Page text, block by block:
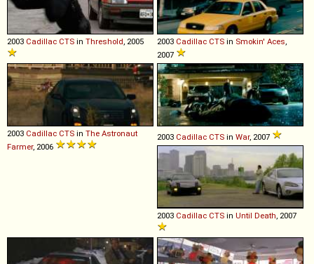
2003 Cadillac CTS in Threshold, 2005 2003 Cadillac CTS in Smokin' Aces,
2007
2003 Cadillac CTS in The Astronaut
Farmer, 2006
2003 Cadillac CTS in War, 2007
2003 Cadillac CTS in Until Death, 2007